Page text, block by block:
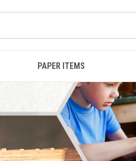
PAPER ITEMS